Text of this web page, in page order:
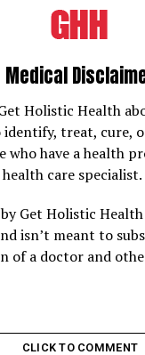
Medical
Holistic Health
identify, treat, cure,
who have a health
care specialist.
Get Holistic
isn’t meant to
of a doctor and
CLICK TO COMMENT